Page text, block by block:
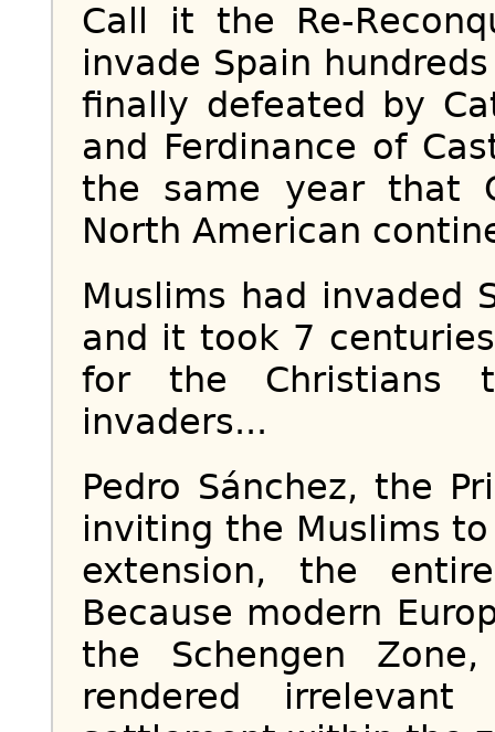
Call it the Re-
invade Spain
finally defeated by
and Ferdinance of
the same year that
North American
Muslims had invaded
and it took 7
for the Christians
invaders...
Pedro Sánchez, the
inviting the Muslims
extension, the
Because modern
the Schengen
rendered